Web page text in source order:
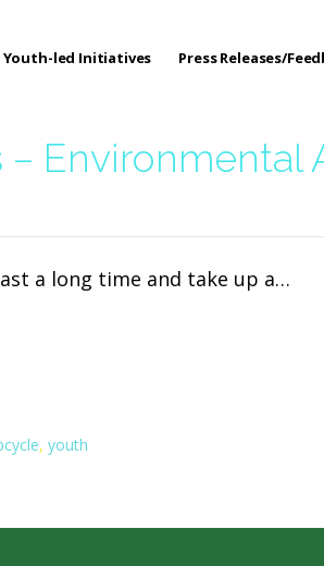
Youth-led Initiatives Press Releases/
Environmental
a long time and take up a…
, youth